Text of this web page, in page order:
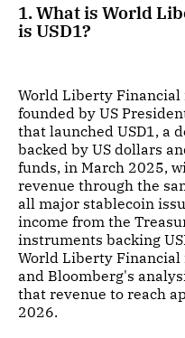
1. What is World
is USD1?
World Liberty Financial
founded by US
that launched USD1, a
backed by US dollars
funds, in March 2025,
revenue through the
all major stablecoin
income from the
instruments backing
World Liberty Financial
and Bloomberg's
that revenue to reach
2026.